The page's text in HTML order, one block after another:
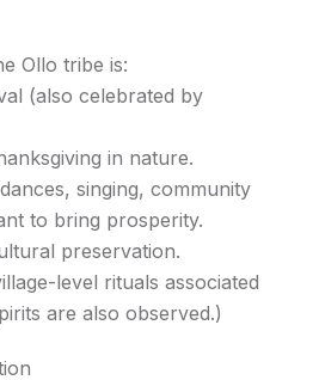
Ollo tribe is:
(also celebrated by
in nature.
singing, community
to bring prosperity.
preservation.
level rituals associated
are also observed.)